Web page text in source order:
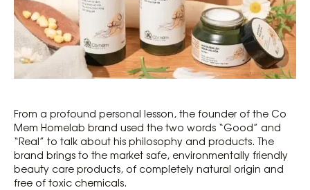
From a profound personal lesson, the founder of the Co
Mem Homelab brand used the two words “Good” and
“Real” to talk about his philosophy and products. The
brand brings to the market safe, environmentally friendly
beauty care products, of completely natural origin and
free of toxic chemicals.